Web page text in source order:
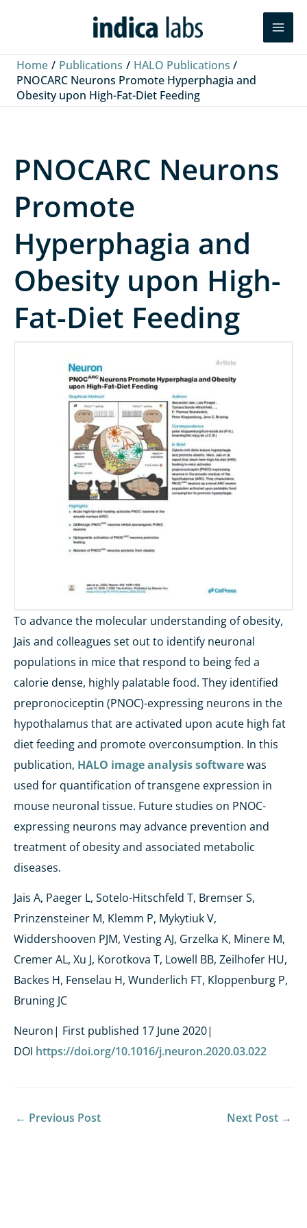
Search
Home Publications
HALO Publications
PNOCARC Neurons Promote Hyperphagia and
Obesity upon High-Fat-Diet Feeding
k
e
n
e
b
k
T
u
PNOCARC Neurons
Promote
Hyperphagia and
Obesity upon High-
Fat-Diet Feeding
To advance the molecular understanding of obesity,
Jais and colleagues set out to identify neuronal
populations in mice that respond to being fed a
calorie dense, highly palatable food. They identified
prepronociceptin (PNOC)-expressing neurons in the
hypothalamus that are activated upon acute high fat
diet feeding and promote overconsumption. In this
publication, HALO image analysis softwarewas
used for quantification of transgene expression in
mouse neuronal tissue. Future studies on PNOC-
expressing neurons may advance prevention and
treatment of obesity and associated metabolic
diseases.
Jais A, Paeger L, Sotelo-Hitschfeld T, Bremser S,
Prinzensteiner M, Klemm P, Mykytiuk V,
Widdershooven PJM, Vesting AJ, Grzelka K, Minere M,
Cremer AL, Xu J, Korotkova T, Lowell BB, Zeilhofer HU,
Backes H, Fenselau H, Wunderlich FT, Kloppenburg P,
Bruning JC
Neuron| First published 17 June 2020|
DOI https://doi.org/10.1016/j.neuron.2020.03.022
← Previous Post Next Post →